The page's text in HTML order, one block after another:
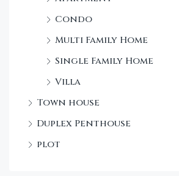
Condo
Multi Family Home
Single Family Home
Villa
Town house
Duplex Penthouse
plot